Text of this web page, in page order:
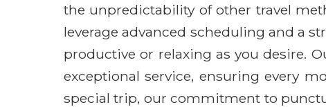
the unpredictability of other travel
leverage advanced scheduling and a
productive or relaxing as you desire.
exceptional service, ensuring every
special trip, our commitment to